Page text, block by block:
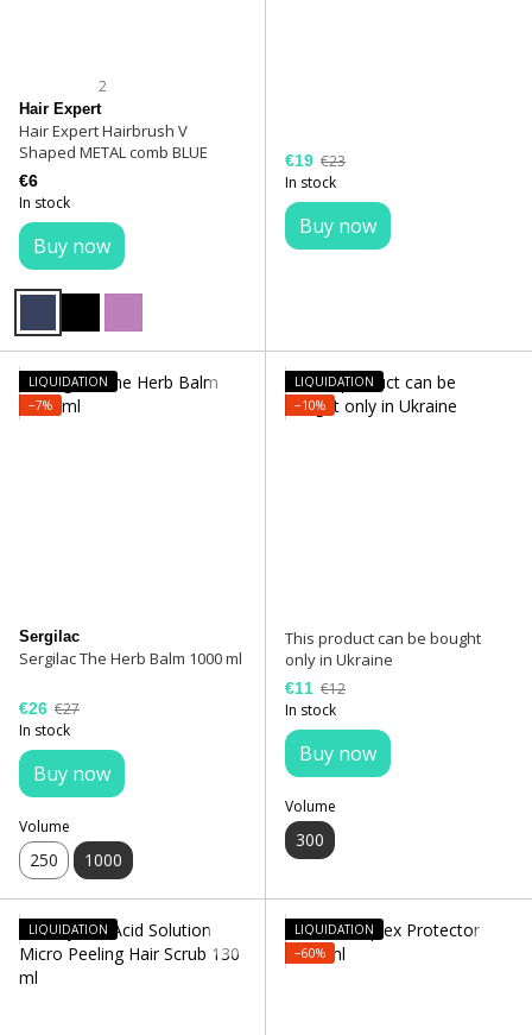
2
Hair Expert
Hair Expert Hairbrush V
Shaped METAL comb BLUE
€6
In stock
Buy now
€19 €23
In stock
Buy now
LIQUIDATION
−7%
Sergilac
Sergilac The Herb Balm 1000 ml
€26 €27
In stock
Buy now
Volume
250 1000
LIQUIDATION
−10%
This product can be bought
only in Ukraine
€11 €12
In stock
Buy now
Volume
300
LIQUIDATION
LIQUIDATION
−60%